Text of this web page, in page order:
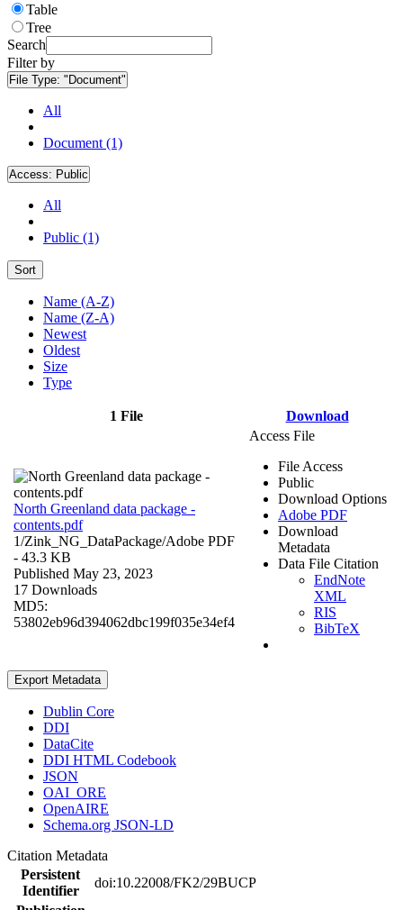
Table
Tree
Search
Filter by
File Type: "Document"
All
Document (1)
Access: Public
All
Public (1)
Sort
Name (A-Z)
Name (Z-A)
Newest
Oldest
Size
Type
1 File Download
North Greenland data package -
contents.pdf
1/Zink_NG_DataPackage/Adobe PDF
- 43.3 KB
Published May 23, 2023
17 Downloads
MD5:
53802eb96d394062dbc199f035e34ef4
Access File
File Access
Public
Download Options
Adobe PDF
Download
Metadata
Data File Citation
EndNote
XML
RIS
BibTeX
Export Metadata
Dublin Core
DDI
DataCite
DDI HTML Codebook
JSON
OAI_ORE
OpenAIRE
Schema.org JSON-LD
Citation Metadata
Persistent
Identifier
doi:10.22008/FK2/29BUCP